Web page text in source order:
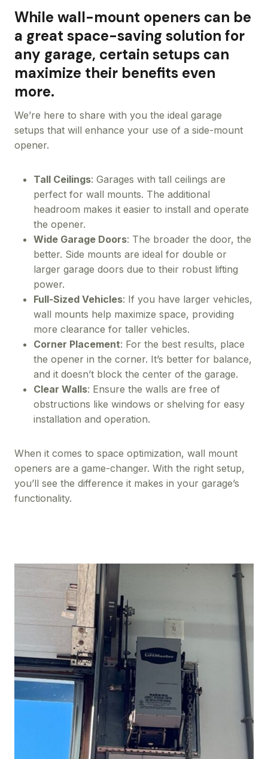
While wall-mount openers can be
a great space-saving solution for
any garage, certain setups can
maximize their benefits even
more.
We’re here to share with you the ideal garage
setups that will enhance your use of a side-mount
opener.
Tall Ceilings: Garages with tall ceilings are
perfect for wall mounts. The additional
headroom makes it easier to install and operate
the opener.
Wide Garage Doors: The broader the door, the
better. Side mounts are ideal for double or
larger garage doors due to their robust lifting
power.
Full-Sized Vehicles: If you have larger vehicles,
wall mounts help maximize space, providing
more clearance for taller vehicles.
Corner Placement: For the best results, place
the opener in the corner. It’s better for balance,
and it doesn’t block the center of the garage.
Clear Walls: Ensure the walls are free of
obstructions like windows or shelving for easy
installation and operation.
When it comes to space optimization, wall mount
openers are a game-changer. With the right setup,
you’ll see the difference it makes in your garage’s
functionality.